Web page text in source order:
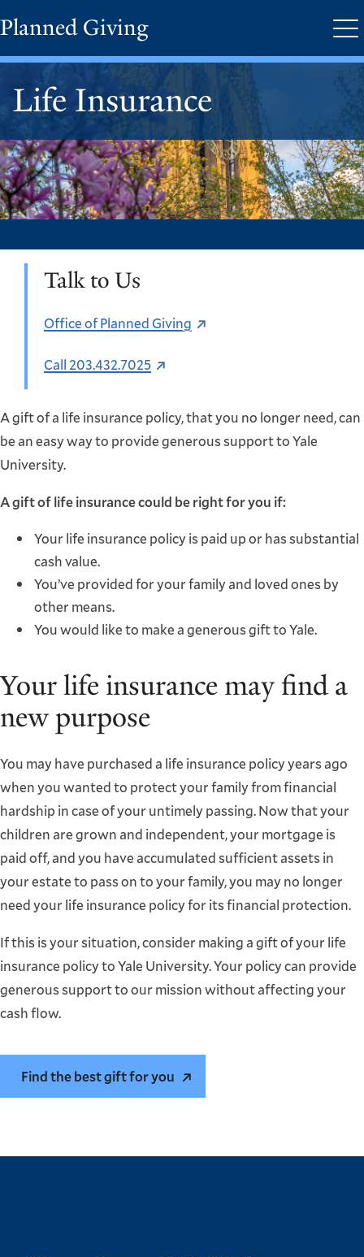
Skip
to
main
content
Planned Giving
Life Insurance
Talk to Us
Office of Planned Giving
Call 203.432.7025
A gift of a life insurance policy, that you no longer need, can
be an easy way to provide generous support to Yale
University.
A gift of life insurance could be right for you if:
Your life insurance policy is paid up or has substantial
cash value.
You’ve provided for your family and loved ones by
other means.
You would like to make a generous gift to Yale.
Your life insurance may find a
new purpose
You may have purchased a life insurance policy years ago
when you wanted to protect your family from financial
hardship in case of your untimely passing. Now that your
children are grown and independent, your mortgage is
paid off, and you have accumulated sufficient assets in
your estate to pass on to your family, you may no longer
need your life insurance policy for its financial protection.
If this is your situation, consider making a gift of your life
insurance policy to Yale University. Your policy can provide
generous support to our mission without affecting your
cash flow.
Find the best gift for you